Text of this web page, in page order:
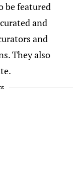
be featured
and
and
They also